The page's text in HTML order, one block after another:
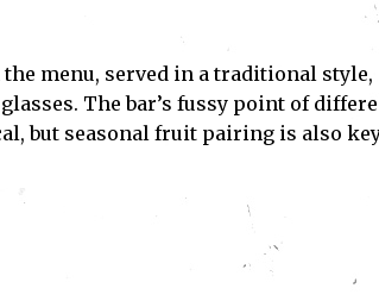
menu, served in a traditional style,
The bar’s fussy point of
but seasonal fruit pairing is also